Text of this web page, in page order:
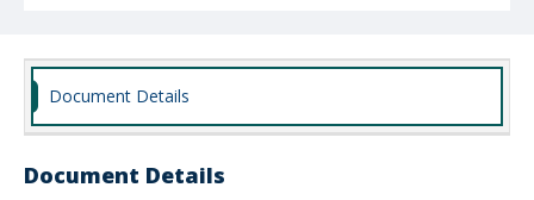
Document Details
Document Details